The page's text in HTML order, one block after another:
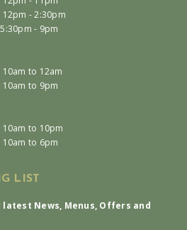
12pm - 2:30pm
5:30pm - 9pm
10am to 12am
10am to 9pm
10am to 10pm
10am to 6pm
LIST
News, Menus, Offers and